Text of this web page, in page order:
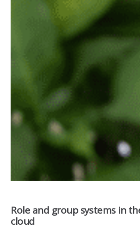
Role and group systems in
cloud